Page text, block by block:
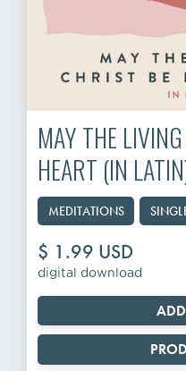
MAY THE
HEART (IN
MEDITATIONS
$ 1.99 USD
digital download